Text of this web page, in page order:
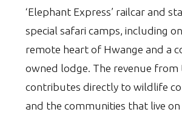
‘Elephant Express’ railcar and
special safari camps, including
remote heart of Hwange and a
owned lodge. The revenue from
contributes directly to wildlife
and the communities that live on